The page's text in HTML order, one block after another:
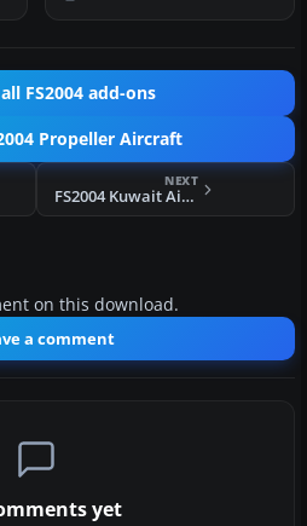
Cubana had three D…
FS2004 add-ons
Propeller Aircraft
NEXT
FS2004 Kuwait Airways Viscount 776
on this download.
a comment
yet